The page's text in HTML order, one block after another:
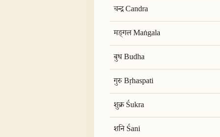
चन्द्र Candra
मङ्गल Maṅgala
बुध Budha
गुरु Bṛhaspati
शुक्र Śukra
शनि Śani